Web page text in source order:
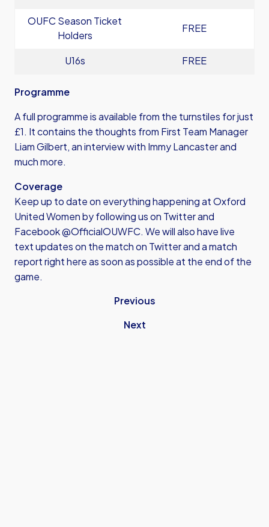
OUFC Season Ticket
Holders
FREE
U16s FREE
Programme
A full programme is available from the turnstiles for just
£1. It contains the thoughts from First Team Manager
Liam Gilbert, an interview with Immy Lancaster and
much more.
Coverage
Keep up to date on everything happening at Oxford
United Women by following us on Twitter and
Facebook @OfficialOUWFC. We will also have live
text updates on the match on Twitter and a match
report right here as soon as possible at the end of the
game.
Previous
Next